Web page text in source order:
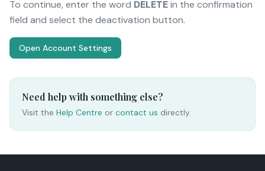
To continue, enter the word DELETEin the confirmation
field and select the deactivation button.
Open Account Settings
Need help with something else?
Visit the Help Centre or contact us directly.